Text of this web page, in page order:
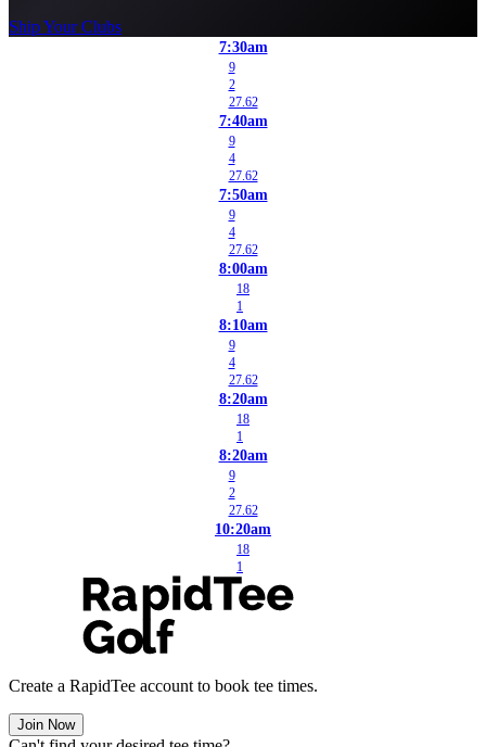
Ship Your Clubs
7:30am
9
2
27.62
7:40am
9
4
27.62
7:50am
9
4
27.62
8:00am
18
1
8:10am
9
4
27.62
8:20am
18
1
8:20am
9
2
27.62
10:20am
18
1
Create a RapidTee account to book tee times.
Join Now